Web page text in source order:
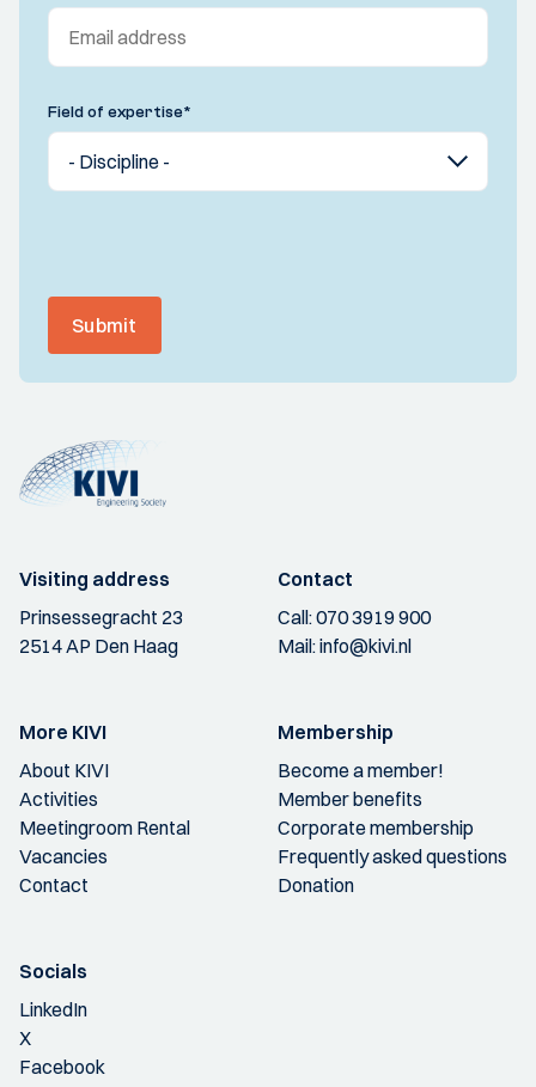
Field of expertise*
Submit
Visiting address
Prinsessegracht 23
2514 AP Den Haag
Contact
Call:070 3919 900
Mail:info@kivi.nl
More KIVI
About KIVI
Activities
Meetingroom Rental
Vacancies
Contact
Membership
Become a member!
Member benefits
Corporate membership
Frequently asked questions
Donation
Socials
LinkedIn
X
Facebook